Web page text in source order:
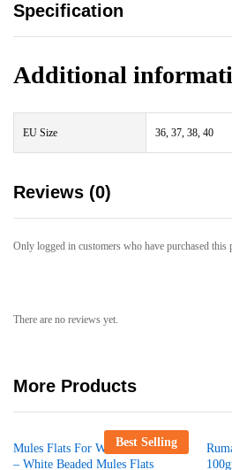
Specification
Additional
EU Size 36, 37, 38, 40
Reviews (0)
Only logged in customers who have purchased this
There are no reviews yet.
More Products
Best Selling
Mules Flats For Women And Girls
– White Beaded Mules Flats